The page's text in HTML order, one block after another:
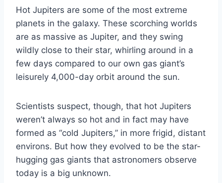
Hot Jupiters are some of the most extreme
planets in the galaxy. These scorching worlds
are as massive as Jupiter, and they swing
wildly close to their star, whirling around in a
few days compared to our own gas giant’s
leisurely 4,000-day orbit around the sun.
Scientists suspect, though, that hot Jupiters
weren’t always so hot and in fact may have
formed as “cold Jupiters,” in more frigid, distant
environs. But how they evolved to be the star-
hugging gas giants that astronomers observe
today is a big unknown.